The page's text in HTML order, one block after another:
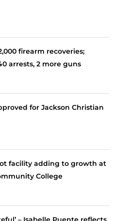
firearm recoveries;
arrests, 2 more guns
for Jackson Christian
facility adding to growth at
College